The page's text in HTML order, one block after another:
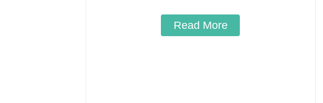
Read More